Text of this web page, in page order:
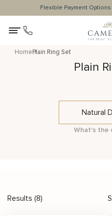
Flexible Payment Options
HomePlain Ring Set
Plain
Natural
What's the
Results (8)